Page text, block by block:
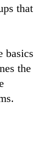
that
basics
the